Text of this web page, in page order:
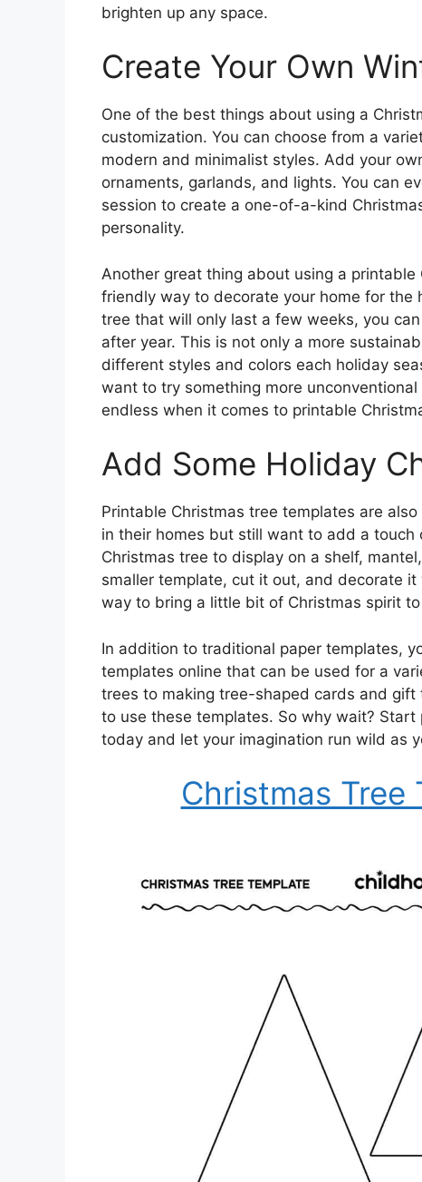
brighten up any space.
Create Your Own
One of the best things about using a
customization. You can choose from a
modern and minimalist styles. Add your
ornaments, garlands, and lights. You can
session to create a one-of-a-kind
personality.
Another great thing about using a
friendly way to decorate your home for the
tree that will only last a few weeks, you
after year. This is not only a more
different styles and colors each holiday
want to try something more
endless when it comes to printable
Add Some Holiday
Printable Christmas tree templates are
in their homes but still want to add a touch
Christmas tree to display on a shelf,
smaller template, cut it out, and decorate
way to bring a little bit of Christmas spirit
In addition to traditional paper templates,
templates online that can be used for a
trees to making tree-shaped cards and
to use these templates. So why wait?
today and let your imagination run wild as
Christmas Tree